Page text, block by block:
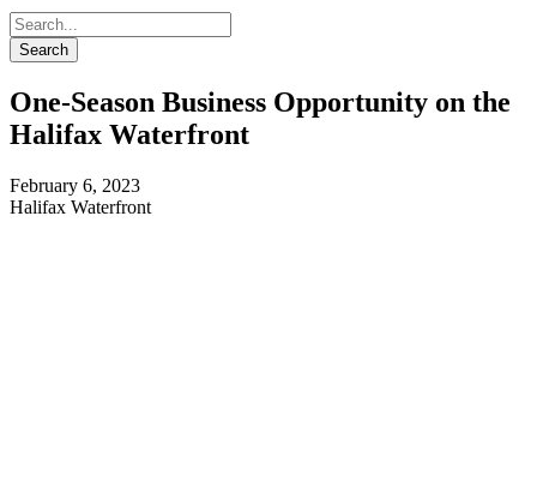
One-Season Business Opportunity on the
Halifax Waterfront
February 6, 2023
Halifax Waterfront